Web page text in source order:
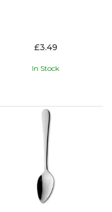
£3.49
In Stock